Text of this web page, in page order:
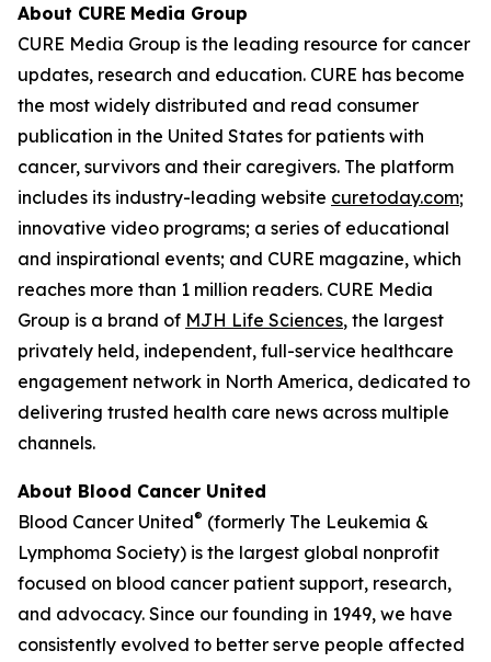
About CURE Media Group
CURE Media Group is the leading resource for cancer
updates, research and education. CURE has become
the most widely distributed and read consumer
publication in the United States for patients with
cancer, survivors and their caregivers. The platform
includes its industry-leading website curetoday.com;
innovative video programs; a series of educational
and inspirational events; and CURE magazine, which
reaches more than 1 million readers. CURE Media
Group is a brand of MJH Life Sciences, the largest
privately held, independent, full-service healthcare
engagement network in North America, dedicated to
delivering trusted health care news across multiple
channels.
About Blood Cancer United
Blood Cancer United® (formerly The Leukemia &
Lymphoma Society) is the largest global nonprofit
focused on blood cancer patient support, research,
and advocacy. Since our founding in 1949, we have
consistently evolved to better serve people affected